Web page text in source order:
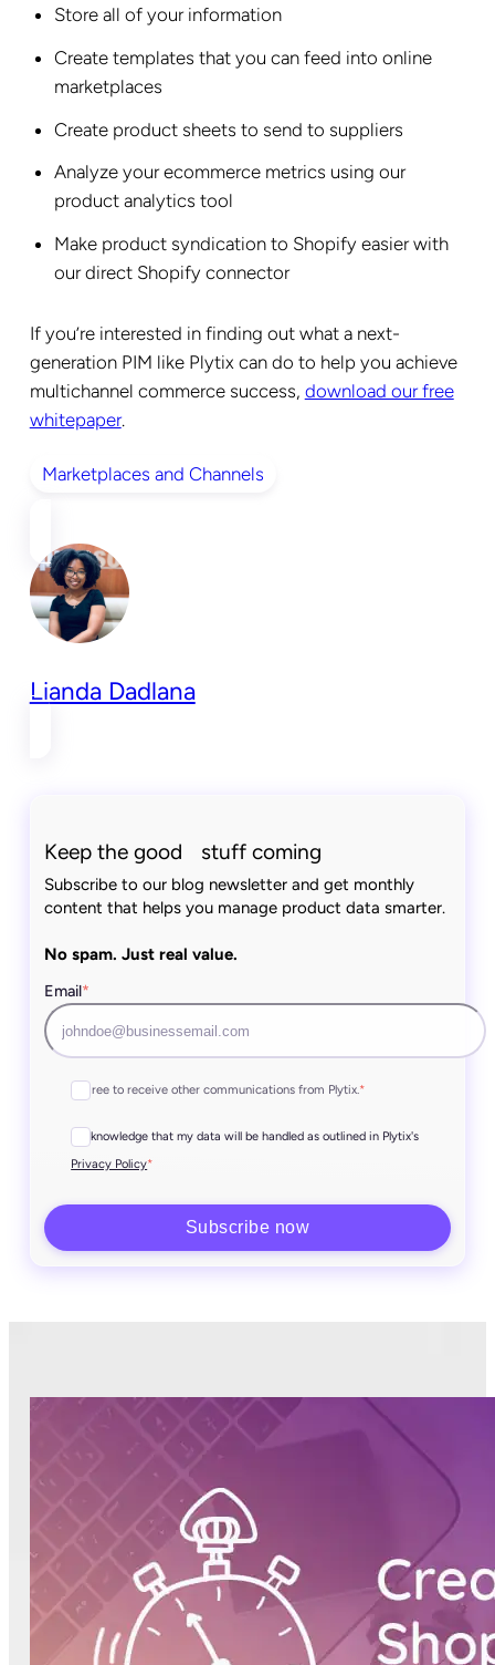
Store all of your information
Create templates that you can feed into online
marketplaces
Create product sheets to send to suppliers
Analyze your ecommerce metrics using our
product analytics tool
Make product syndication to Shopify easier with
our direct Shopify connector
If you’re interested in finding out what a next-
generation PIM like Plytix can do to help you achieve
multichannel commerce success, download our free
whitepaper.
Marketplaces and Channels
Lianda Dadlana
Keep the good stuff coming
Subscribe to our blog newsletter and get monthly
content that helps you manage product data smarter.
No spam. Just real value.
Email*
I agree to receive other communications from Plytix.*
I acknowledge that my data will be handled as outlined in Plytix's
Privacy Policy*